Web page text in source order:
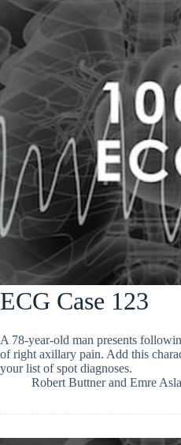
ECG Case 123
A 78-year-old man presents
of right axillary pain. Add this
your list of spot diagnoses.
Robert Buttnerand Emre